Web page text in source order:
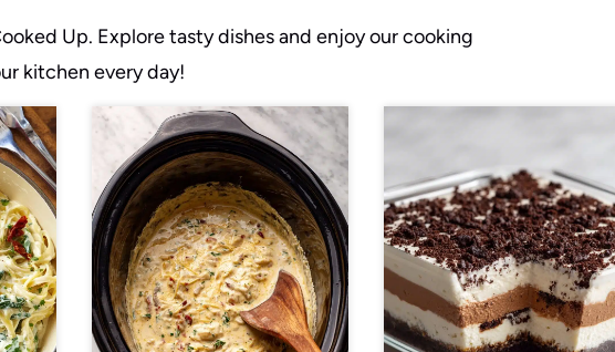
Up. Explore tasty dishes and enjoy our cooking
kitchen every day!